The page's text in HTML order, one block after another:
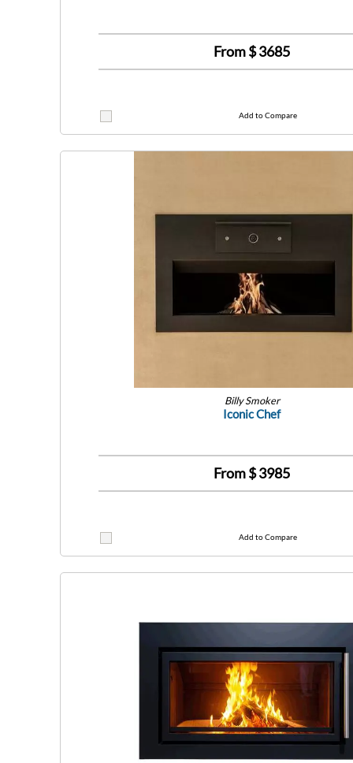
From $3685
Add to Compare
Billy Smoker
Iconic Chef
From $3985
Add to Compare